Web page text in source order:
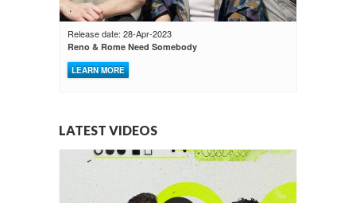
Release date: 28-Apr-2023
Reno & Rome Need Somebody
LEARN MORE
LATEST VIDEOS